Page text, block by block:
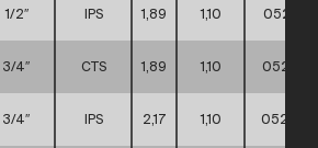
1/2″ IPS 1,89 1,10
3/4″ CTS 1,89 1,10
3/4″ IPS 2,17 1,10